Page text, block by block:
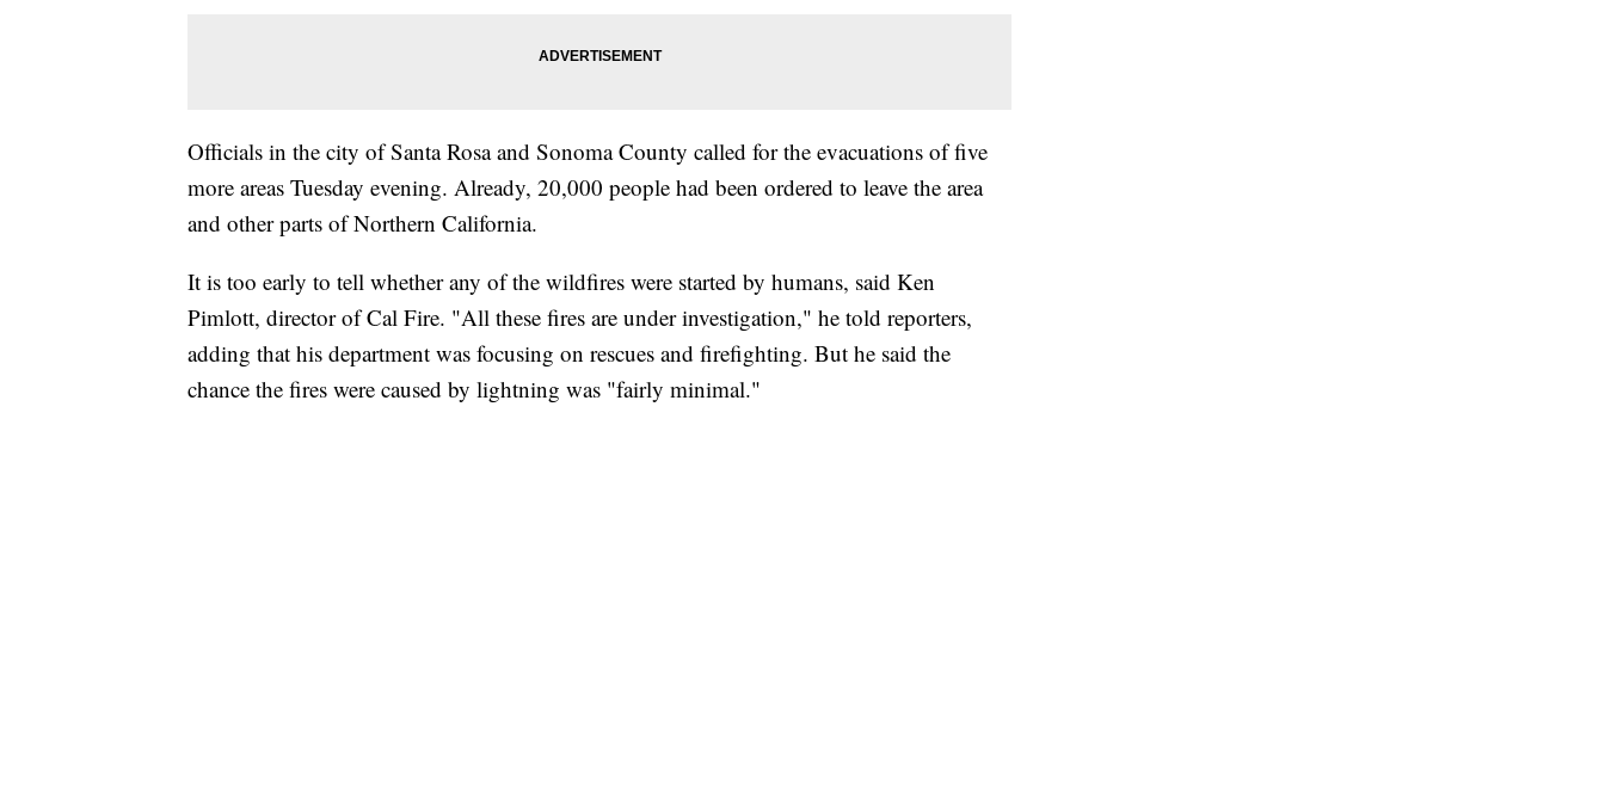
Officials in the city of Santa Rosa and Sonoma County called for the evacuations of five
more areas Tuesday evening. Already, 20,000 people had been ordered to leave the area
and other parts of Northern California.
It is too early to tell whether any of the wildfires were started by humans, said Ken
Pimlott, director of Cal Fire. "All these fires are under investigation," he told reporters,
adding that his department was focusing on rescues and firefighting. But he said the
chance the fires were caused by lightning was "fairly minimal."